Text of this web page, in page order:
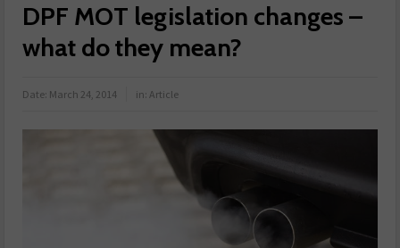
DPF MOT legislation changes –
what do they mean?
Date: March 24, 2014 in:Article